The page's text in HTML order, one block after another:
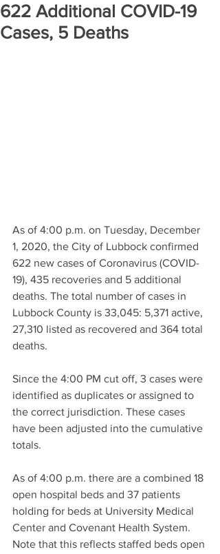
622 Additional COVID-19
Cases, 5 Deaths
As of 4:00 p.m. on Tuesday, December
1, 2020, the City of Lubbock confirmed
622 new cases of Coronavirus (COVID-
19), 435 recoveries and 5 additional
deaths. The total number of cases in
Lubbock County is 33,045: 5,371 active,
27,310 listed as recovered and 364 total
deaths.
Since the 4:00 PM cut off, 3 cases were
identified as duplicates or assigned to
the correct jurisdiction. These cases
have been adjusted into the cumulative
totals.
As of 4:00 p.m. there are a combined 18
open hospital beds and 37 patients
holding for beds at University Medical
Center and Covenant Health System.
Note that this reflects staffed beds open